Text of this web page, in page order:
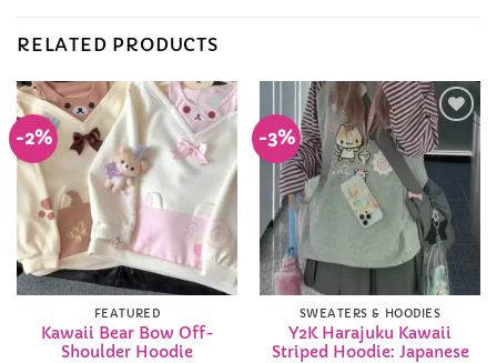
RELATED PRODUCTS
-2%
Add to
Wishlist
FEATURED
Kawaii Bear Bow Off-
Shoulder Hoodie
-3%
Add to
Wishlist
SWEATERS & HOODIES
Y2K Harajuku Kawaii
Striped Hoodie: Japanese